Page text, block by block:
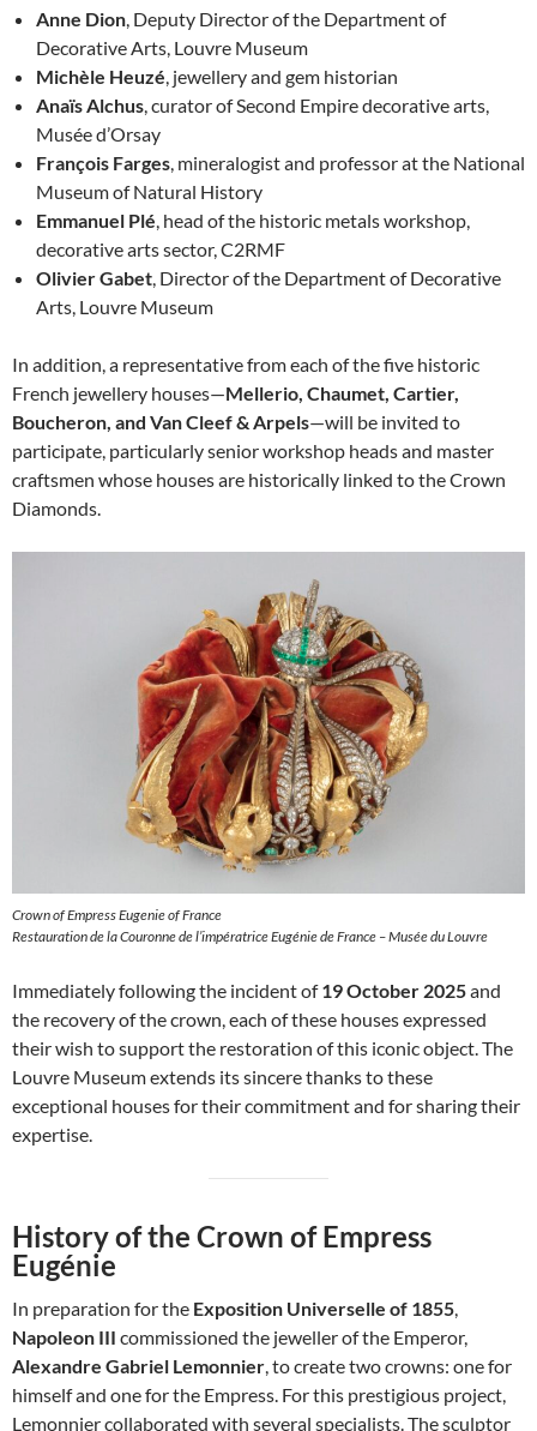
Anne Dion , Deputy Director of the Department of
Decorative Arts, Louvre Museum
Michèle Heuzé , jewellery and gem historian
Anaïs Alchus , curator of Second Empire decorative arts,
Musée d’Orsay
François Farges , mineralogist and professor at the National
Museum of Natural History
Emmanuel Plé , head of the historic metals workshop,
decorative arts sector, C2RMF
Olivier Gabet , Director of the Department of Decorative
Arts, Louvre Museum
In addition, a representative from each of the five historic
French jewellery houses—Mellerio, Chaumet, Cartier,
Boucheron, and Van Cleef & Arpels—will be invited to
participate, particularly senior workshop heads and master
craftsmen whose houses are historically linked to the Crown
Diamonds.
Crown of Empress Eugenie of France
Restauration de la Couronne de l’impératrice Eugénie de France – Musée du Louvre
Immediately following the incident of19 October 2025and
the recovery of the crown, each of these houses expressed
their wish to support the restoration of this iconic object. The
Louvre Museum extends its sincere thanks to these
exceptional houses for their commitment and for sharing their
expertise.
History of the Crown of Empress
Eugénie
In preparation for the Exposition Universelle of 1855,
Napoleon III commissioned the jeweller of the Emperor,
Alexandre Gabriel Lemonnier, to create two crowns: one for
himself and one for the Empress. For this prestigious project,
Lemonnier collaborated with several specialists. The sculptor